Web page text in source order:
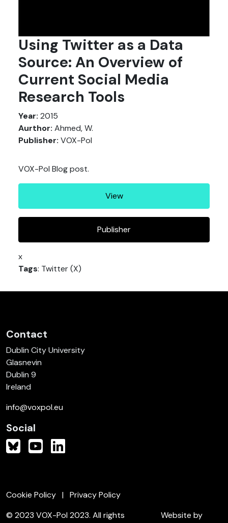
Using Twitter as a Data
Source: An Overview of
Current Social Media
Research Tools
Year: 2015
Aurthor: Ahmed, W.
Publisher: VOX-Pol
VOX-Pol Blog post.
View
Publisher
x
Tags: Twitter (X)
Contact
Dublin City University
Glasnevin
Dublin 9
Ireland
info@voxpol.eu
Social
Cookie Policy
Privacy Policy
© 2023 VOX-Pol 2023. All rights
Website by